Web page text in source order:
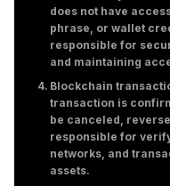
does not have
phrase, or wallet
responsible for
and maintaining
Blockchain
transaction is
be canceled,
responsible for
networks, and
assets.